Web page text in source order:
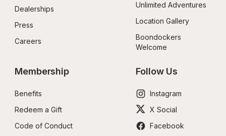
Dealerships
Press
Careers
Unlimited Adventures
Location Gallery
Boondockers
Welcome
Membership
Benefits
Redeem a Gift
Code of Conduct
Follow Us
Instagram
X Social
Facebook